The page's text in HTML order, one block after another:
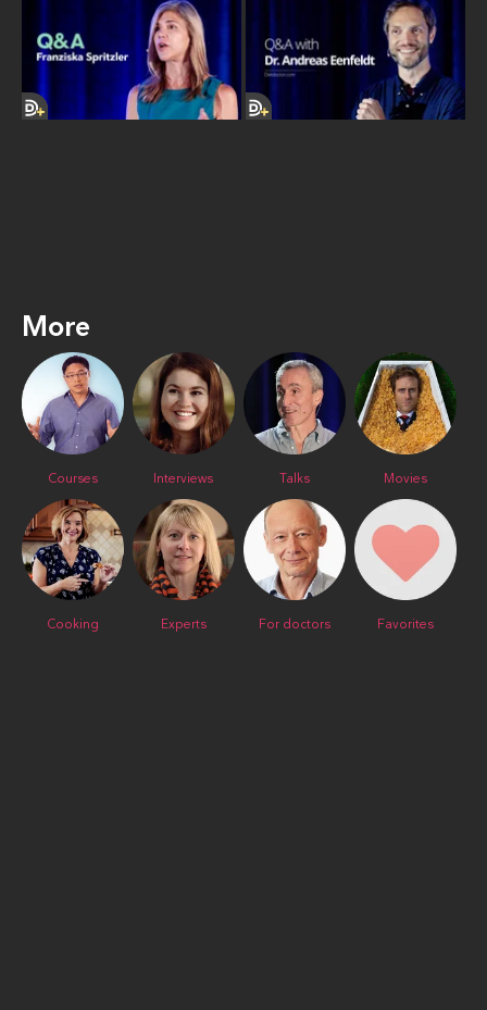
More
Courses Interviews Talks Movies
Cooking Experts For doctors Favorites